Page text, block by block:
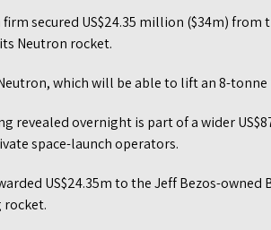
secured US$24.35 million ($34m) from
Neutron rocket.
which will be able to lift an 8-
revealed overnight is part of a wider
space-launch operators.
US$24.35m to the Jeff Bezos-
rocket.